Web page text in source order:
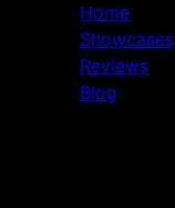
Home
Showcases
Reviews
Blog